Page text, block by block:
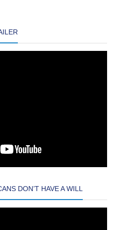
DON’T HAVE A WILL